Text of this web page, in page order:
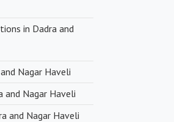
effective solutions without
SanSo Networks ensures
Nagar Haveli
and Nagar Haveli
and Nagar Haveli